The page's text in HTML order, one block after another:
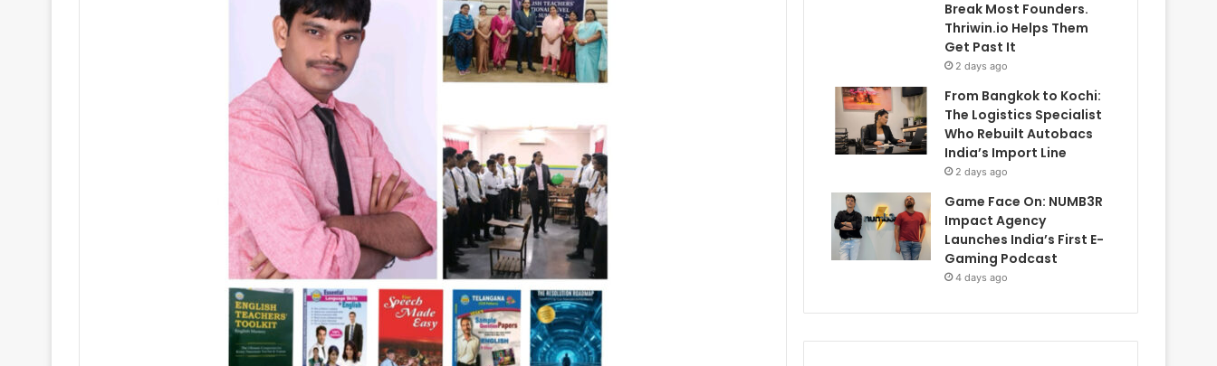
Break Most Founders.
Thriwin.io Helps Them
Get Past It
2 days ago
From Bangkok to Kochi:
The Logistics Specialist
Who Rebuilt Autobacs
India’s Import Line
2 days ago
Game Face On: NUMB3R
Impact Agency
Launches India’s First E-
Gaming Podcast
4 days ago